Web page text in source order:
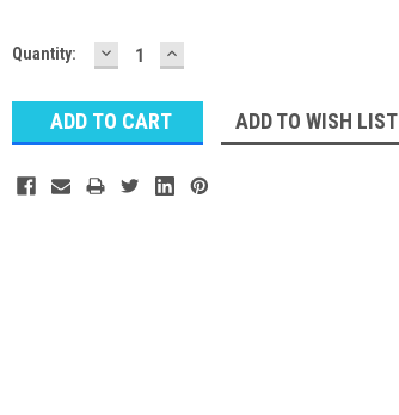
Quantity: DECREASE
QUANTITY:
INCREASE
QUANTITY:
ADD TO WISH LIST